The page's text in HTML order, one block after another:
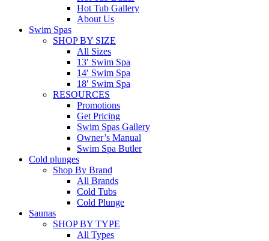
Hot Tub Gallery
About Us
Swim Spas
SHOP BY SIZE
All Sizes
13′ Swim Spa
14′ Swim Spa
18′ Swim Spa
RESOURCES
Promotions
Get Pricing
Swim Spas Gallery
Owner’s Manual
Swim Spa Butler
Cold plunges
Shop By Brand
All Brands
Cold Tubs
Cold Plunge
Saunas
SHOP BY TYPE
All Types